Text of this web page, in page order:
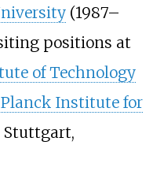
(1987–
positions at
of Technology
Institute for
Stuttgart,